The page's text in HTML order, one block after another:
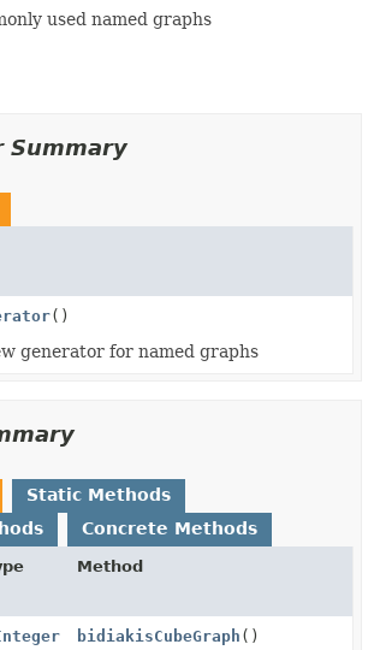
used named graphs
Summary
()
generator for named graphs
Static Methods
Concrete Methods
Method
bidiakisCubeGraph ()